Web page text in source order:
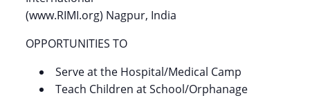
(www.RIMI.org) Nagpur, India
OPPORTUNITIES TO
Serve at the Hospital/Medical Camp
Teach Children at School/Orphanage